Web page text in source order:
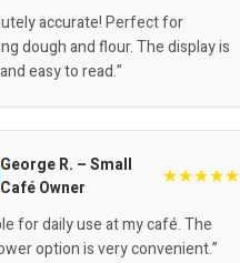
accurate! Perfect for
dough and flour. The display is
easy to read.”
George R. – Small
Café Owner
★★★★★
for daily use at my café. The
option is very convenient.”